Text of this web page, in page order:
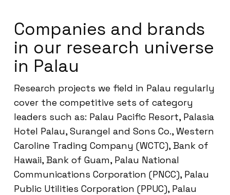
Companies and brands
in our research universe
in Palau
Research projects we field in Palau regularly
cover the competitive sets of category
leaders such as: Palau Pacific Resort, Palasia
Hotel Palau, Surangel and Sons Co., Western
Caroline Trading Company (WCTC), Bank of
Hawaii, Bank of Guam, Palau National
Communications Corporation (PNCC), Palau
Public Utilities Corporation (PPUC), Palau